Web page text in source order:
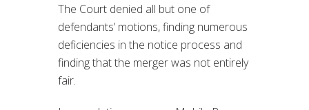
The Court denied all but one of
defendants’ motions, finding numerous
deficiencies in the notice process and
finding that the merger was not entirely
fair.